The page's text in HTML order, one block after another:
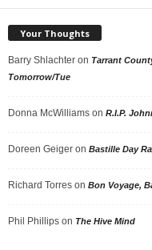
Your Thoughts
Barry Shlachter on Tarrant
Tomorrow/Tue
Donna McWilliams on R.I.P.
Doreen Geiger on Bastille Day
Richard Torres on Bon Voyage,
Phil Phillips on The Hive Mind